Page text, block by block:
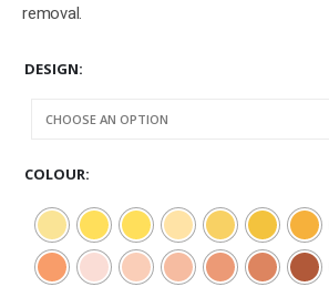
removal.
DESIGN
COLOUR